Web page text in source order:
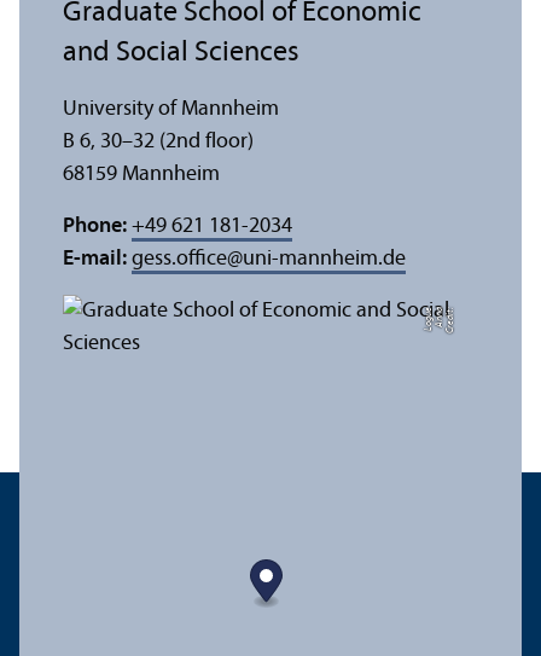
C
r
e
di
t:
A
n
n
a
L
o
g
u
e
Graduate School of Economic
and Social Sciences
University of Mannheim
B 6, 30–32 (2nd floor)
68159 Mannheim
Phone: +49 621 181-2034
E-mail: gess.office@uni-mannheim.de